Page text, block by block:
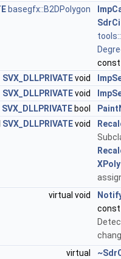
basegfx::B2DPolygon
const
SVX_DLLPRIVATEvoid
SVX_DLLPRIVATEvoid
SVX_DLLPRIVATE bool
SVX_DLLPRIVATEvoid
virtual void
virtual